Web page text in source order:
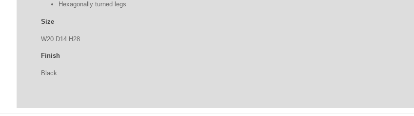
Hexagonally turned legs
Size
W20D14H28
Finish
Black